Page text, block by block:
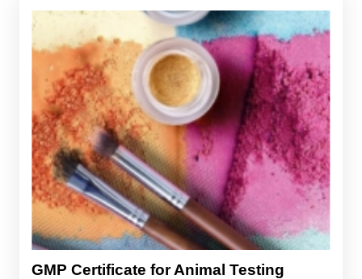
GMP Certificate for Animal Testing